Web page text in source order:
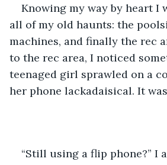
Knowing my way by heart I
all of my old haunts: the
machines, and finally the rec
to the rec area, I noticed
teenaged girl sprawled on a
her phone lackadaisical. It
“Still using a flip phone?” I